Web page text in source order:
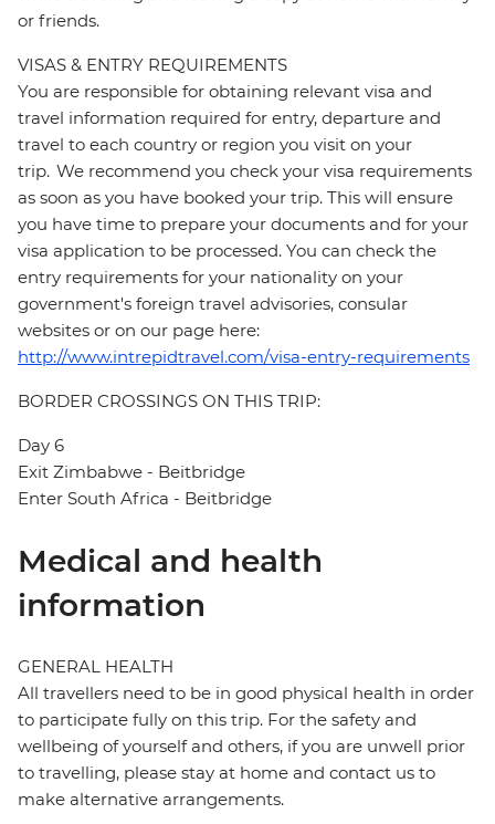
or friends.
VISAS & ENTRY REQUIREMENTS
You are responsible for obtaining relevant visa and
travel information required for entry, departure and
travel to each country or region you visit on your
trip. We recommend you check your visa requirements
as soon as you have booked your trip. This will ensure
you have time to prepare your documents and for your
visa application to be processed. You can check the
entry requirements for your nationality on your
government's foreign travel advisories, consular
websites or on our page here:
http://www.intrepidtravel.com/visa-entry-requirements
BORDER CROSSINGS ON THIS TRIP:
Day 6
Exit Zimbabwe - Beitbridge
Enter South Africa - Beitbridge
Medical and health
information
GENERAL HEALTH
All travellers need to be in good physical health in order
to participate fully on this trip. For the safety and
wellbeing of yourself and others, if you are unwell prior
to travelling, please stay at home and contact us to
make alternative arrangements.